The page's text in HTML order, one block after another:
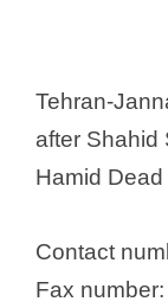
Tehran-
after Shahid
Hamid
Contact
Fax